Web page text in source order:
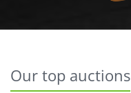
Our top auctions